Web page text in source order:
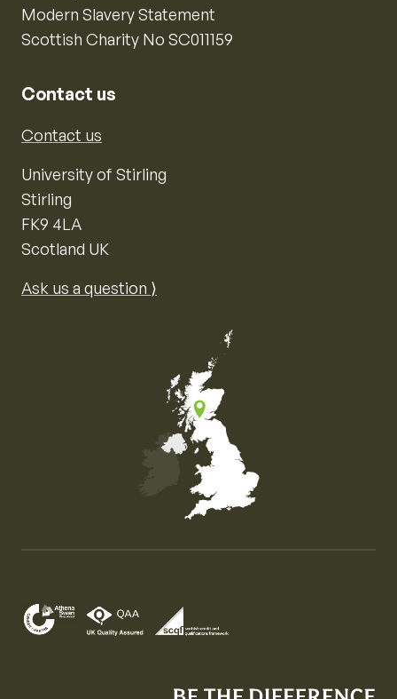
Modern Slavery Statement
Scottish Charity No SC011159
Contact us
Contact us
University of Stirling
Stirling
FK9 4LA
Scotland UK
Ask us a question ⟩